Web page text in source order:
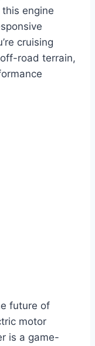
engine
cruising
road terrain,
future of
motor
is a game-